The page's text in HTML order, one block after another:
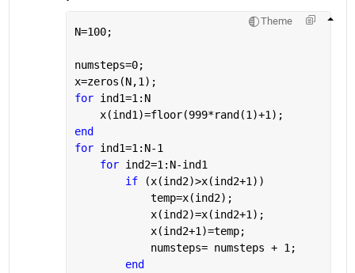
Theme
N=100;
numsteps=0;
x=zeros(N,1);
for ind1=1:N
    x(ind1)=floor(999*rand(1)+1);
end
for ind1=1:N-1
for ind2=1:N-ind1
if
(x(ind2)>x(ind2+1))
            temp=x(ind2);
            x(ind2)=x(ind2+1);
            x(ind2+1)=temp;
            numsteps= numsteps + 1;
end